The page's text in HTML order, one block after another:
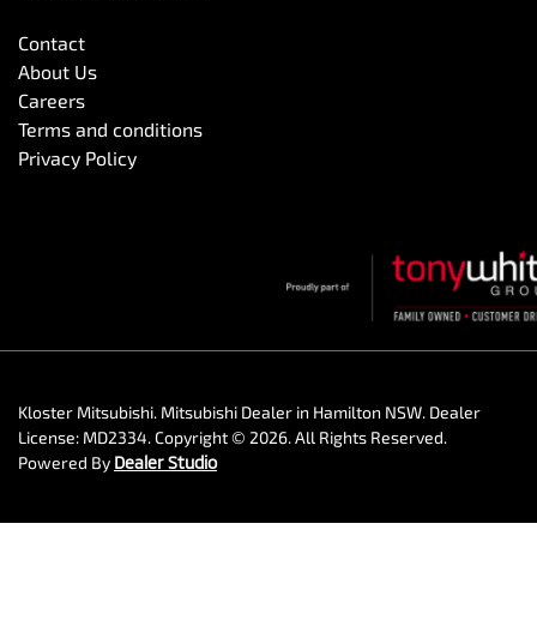
Contact
About Us
Careers
Terms and conditions
Privacy Policy
Kloster Mitsubishi. Mitsubishi Dealer in Hamilton NSW. Dealer
License: MD2334.Copyright © 2026. All Rights Reserved.
Powered By Dealer Studio